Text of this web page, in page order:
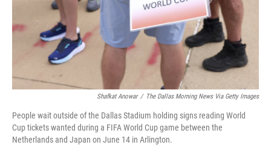
Shafkat Anowar / The Dallas Morning News Via Getty Images
People wait outside of the Dallas Stadium holding signs reading World
Cup tickets wanted during a FIFA World Cup game between the
Netherlands and Japan on June 14 in Arlington.